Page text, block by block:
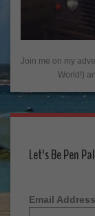
Join me on my
World!)
Let's Be Pen
Email Address